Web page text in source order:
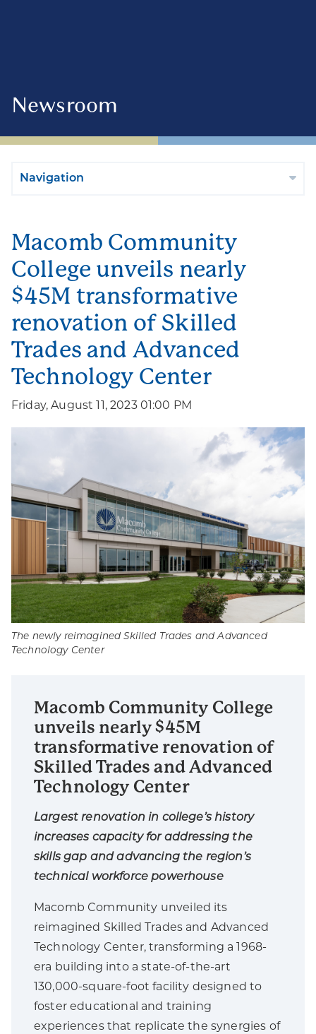
Newsroom
Navigation
Macomb Community
College unveils nearly
$45M transformative
renovation of Skilled
Trades and Advanced
Technology Center
Friday, August 11, 2023 01:00 PM
The newly reimagined Skilled Trades and Advanced
Technology Center
Macomb Community College
unveils nearly $45M
transformative renovation of
Skilled Trades and Advanced
Technology Center
Largest renovation in college’s history
increases capacity for addressing the
skills gap and advancing the region’s
technical workforce powerhouse
Macomb Community unveiled its
reimagined Skilled Trades and Advanced
Technology Center, transforming a 1968-
era building into a state-of-the-art
130,000-square-foot facility designed to
foster educational and training
experiences that replicate the synergies of